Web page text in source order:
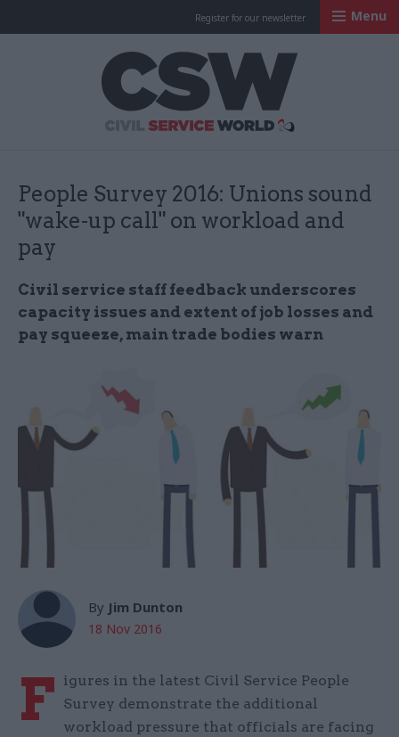
Register for our newsletter Menu
People Survey 2016: Unions sound
"wake-up call" on workload and
pay
Civil service staff feedback underscores
capacity issues and extent of job losses and
pay squeeze, main trade bodies warn
By Jim Dunton
18 Nov 2016
F igures in the latest Civil Service People
Survey demonstrate the additional
workload pressure that officials are facing